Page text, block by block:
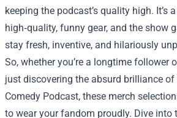
keeping the podcast’s quality high. It’s
high‑quality, funny gear, and the show
stay fresh, inventive, and hilariously
So, whether you’re a longtime follower
just discovering the absurd brilliance
Comedy Podcast, these merch
to wear your fandom proudly. Dive into